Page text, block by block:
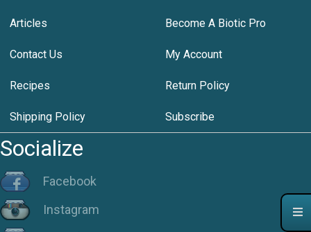
Articles Become A Biotic Pro
Contact Us My Account
Recipes Return Policy
Shipping Policy Subscribe
Socialize
Facebook
Instagram